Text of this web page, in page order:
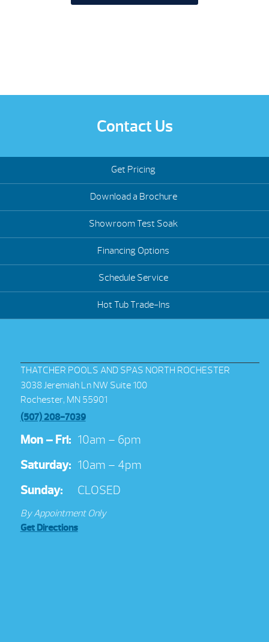
Contact Us
Get Pricing
Download a Brochure
Showroom Test Soak
Financing Options
Schedule Service
Hot Tub Trade-Ins
THATCHER POOLS AND SPAS NORTH ROCHESTER
3038 Jeremiah Ln NW Suite 100
Rochester, MN 55901
(507) 208-7039
Mon – Fri: 10am – 6pm
Saturday: 10am – 4pm
Sunday:
CLOSED
By Appointment Only
Get Directions